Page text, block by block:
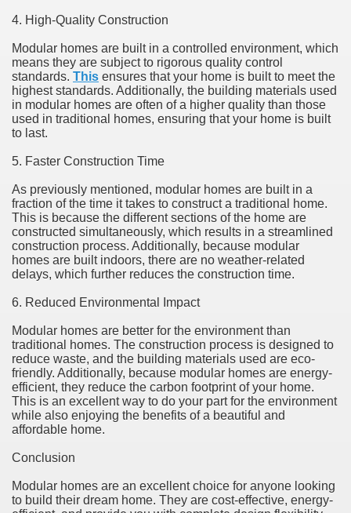
4. High-Quality Construction
Modular homes are built in a controlled environment, which
means they are subject to rigorous quality control
standards. This ensures that your home is built to meet the
highest standards. Additionally, the building materials used
in modular homes are often of a higher quality than those
used in traditional homes, ensuring that your home is built
to last.
5. Faster Construction Time
As previously mentioned, modular homes are built in a
fraction of the time it takes to construct a traditional home.
This is because the different sections of the home are
constructed simultaneously, which results in a streamlined
construction process. Additionally, because modular
homes are built indoors, there are no weather-related
delays, which further reduces the construction time.
6. Reduced Environmental Impact
Modular homes are better for the environment than
traditional homes. The construction process is designed to
reduce waste, and the building materials used are eco-
friendly. Additionally, because modular homes are energy-
efficient, they reduce the carbon footprint of your home.
This is an excellent way to do your part for the environment
while also enjoying the benefits of a beautiful and
affordable home.
Conclusion
Modular homes are an excellent choice for anyone looking
to build their dream home. They are cost-effective, energy-